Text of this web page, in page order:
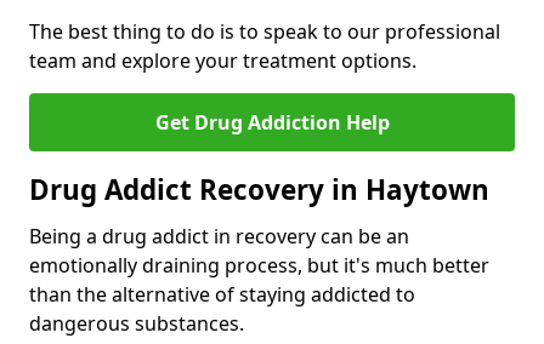
The best thing to do is to speak to our professional
team and explore your treatment options.
Get Drug Addiction Help
Drug Addict Recovery in Haytown
Being a drug addict in recovery can be an
emotionally draining process, but it's much better
than the alternative of staying addicted to
dangerous substances.